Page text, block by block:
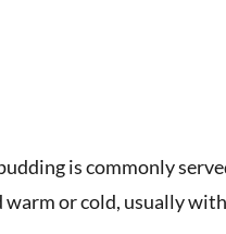
is commonly
or cold, usually